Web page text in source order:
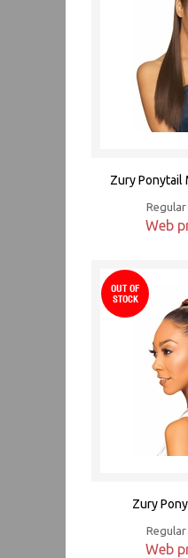
Zury Ponytail
Web
Zury
Web
OUT OF
STOCK